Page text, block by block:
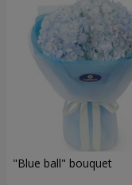
"Blue ball" bouquet